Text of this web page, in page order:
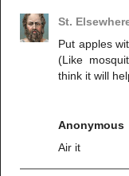
St.
Put apples
(Like
think it will
Anonymous
Air it